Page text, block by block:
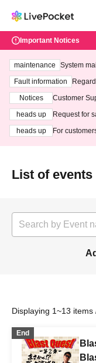
Important Notices
maintenance
System
ting at
Fault information
Notices
Customer
heads up
Request for
heads up
For
List of events
Displaying 1~13
End